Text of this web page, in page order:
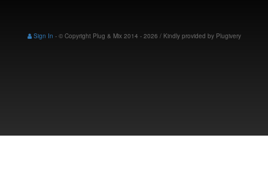
Sign In - © Copyright Plug & Mix 2014 - 2026 / Kindly provided by Plugivery